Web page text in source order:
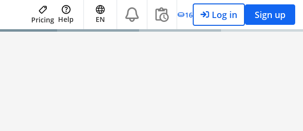
Pricing Help EN 16 Log in Sign up